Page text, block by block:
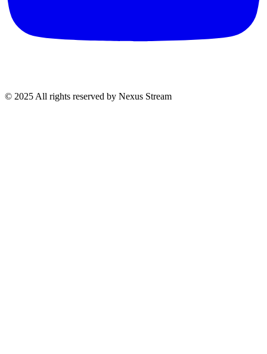
© 2025 All rights reserved by Nexus Stream